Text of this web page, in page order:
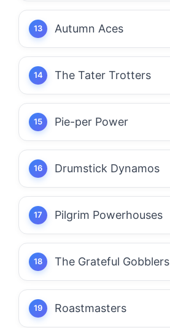
Autumn Aces
The Tater Trotters
Pie-per Power
Drumstick Dynamos
Pilgrim Powerhouses
The Grateful Gobblers
Roastmasters